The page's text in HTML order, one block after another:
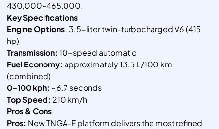
430,000–465,000.
Key Specifications
Engine Options: 3.5-liter twin-turbocharged V6 (415
hp)
Transmission: 10-speed automatic
Fuel Economy: approximately 13.5 L/100 km
(combined)
0-100 kph: ~6.7 seconds
Top Speed: 210 km/h
Pros & Cons
Pros: New TNGA-F platform delivers the most refined